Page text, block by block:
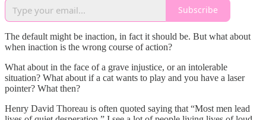
Subscribe
The default might be inaction, in fact it should be. But what about
when inaction is the wrong course of action?
What about in the face of a grave injustice, or an intolerable
situation? What about if a cat wants to play and you have a laser
pointer? What then?
Henry David Thoreau is often quoted saying that “Most men lead